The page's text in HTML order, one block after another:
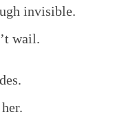
invisible.
wail.